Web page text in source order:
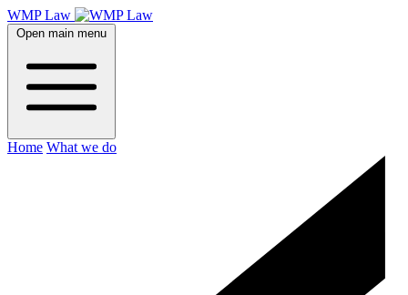
WMP Law
Open main menu
Home What we do